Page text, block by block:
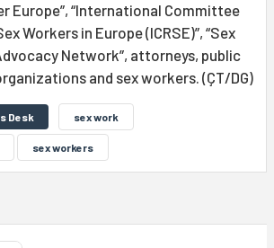
Europe”, “International Committee
Workers in Europe (ICRSE)”, “Sex
Network”, attorneys, public
and sex workers. (ÇT/DG)
Desk sex work
sex workers